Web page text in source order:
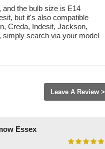
the bulb size is E14
but it's also compatible
Creda, Indesit, Jackson,
simply search via your model
Leave A Review >
Essex